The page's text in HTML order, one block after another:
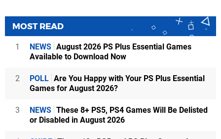
MOST READ
1 NEWS August 2026 PS Plus Essential Games
Available to Download Now
2 POLL Are You Happy with Your PS Plus Essential
Games for August 2026?
3 NEWS These 8+ PS5, PS4 Games Will Be Delisted
or Disabled in August 2026